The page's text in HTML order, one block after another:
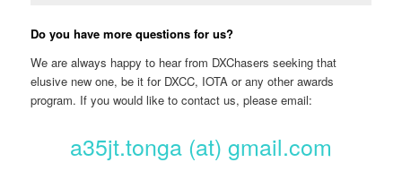
Do you have more questions for us?
We are always happy to hear from DXChasers seeking that
elusive new one, be it for DXCC, IOTA or any other awards
program. If you would like to contact us, please email:
a35jt.tonga (at) gmail.com